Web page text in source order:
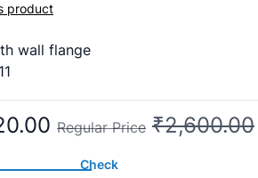
product
wall flange
Regular Price ₹2,600.00
Check